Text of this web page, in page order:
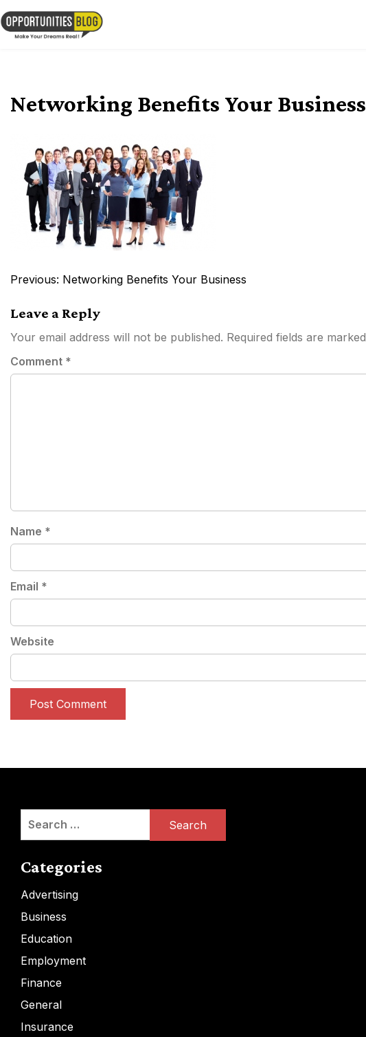
Skip
to
content
Networking Benefits Your Business
Post
Previous: Networking Benefits Your Business
Leave a Reply
Your email address will not be published. Required fields are marked
Comment *
Name *
Email *
Website
Search
Categories
Advertising
Business
Education
Employment
Finance
General
Insurance